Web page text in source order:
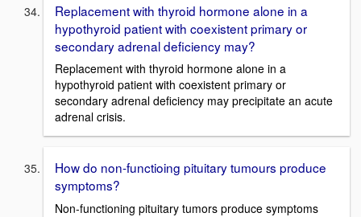
Replacement with thyroid hormone alone in a
hypothyroid patient with coexistent primary or
secondary adrenal deficiency may?
Replacement with thyroid hormone alone in a
hypothyroid patient with coexistent primary or
secondary adrenal deficiency may precipitate an acute
adrenal crisis.
How do non-functioing pituitary tumours produce
symptoms?
Non-functioning pituitary tumors produce symptoms